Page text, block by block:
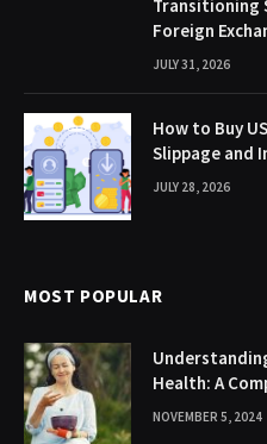
Transitioning
Foreign
JULY 31, 2026
How to Buy
Slippage and
JULY 28, 2026
MOST POPULAR
Health: A
NOVEMBER 5, 2024